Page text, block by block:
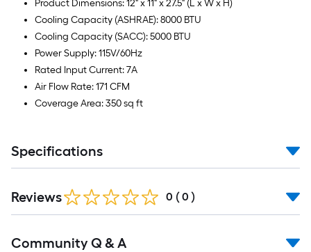
Product Dimensions: 12" x 11" x 27.5" (L x W x H)
Cooling Capacity (ASHRAE): 8000 BTU
Cooling Capacity (SACC): 5000 BTU
Power Supply: 115V/60Hz
Rated Input Current: 7A
Air Flow Rate: 171 CFM
Coverage Area: 350 sq ft
Specifications
Reviews 0 ( 0 )
All
Community Q & A